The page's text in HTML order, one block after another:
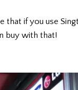
that if you use
buy with that!